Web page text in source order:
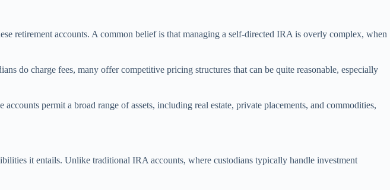
retirement accounts. A common belief is that managing a self-directed IRA is overly complex, when
do charge fees, many offer competitive pricing structures that can be quite reasonable, especially
permit a broad range of assets, including real estate, private placements, and commodities,
it entails. Unlike traditional IRA accounts, where custodians typically handle investment